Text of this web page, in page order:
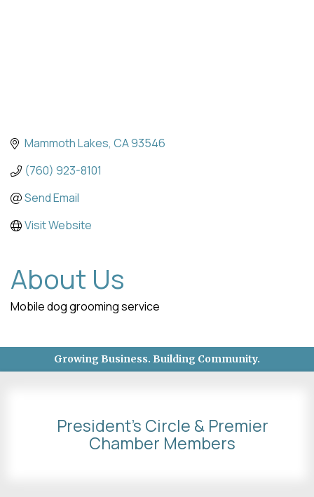
Mammoth Lakes CA93546
(760) 923-8101
Send Email
Visit Website
About Us
Mobile dog grooming service
Growing Business. Building Community.
President's Circle & Premier
Chamber Members